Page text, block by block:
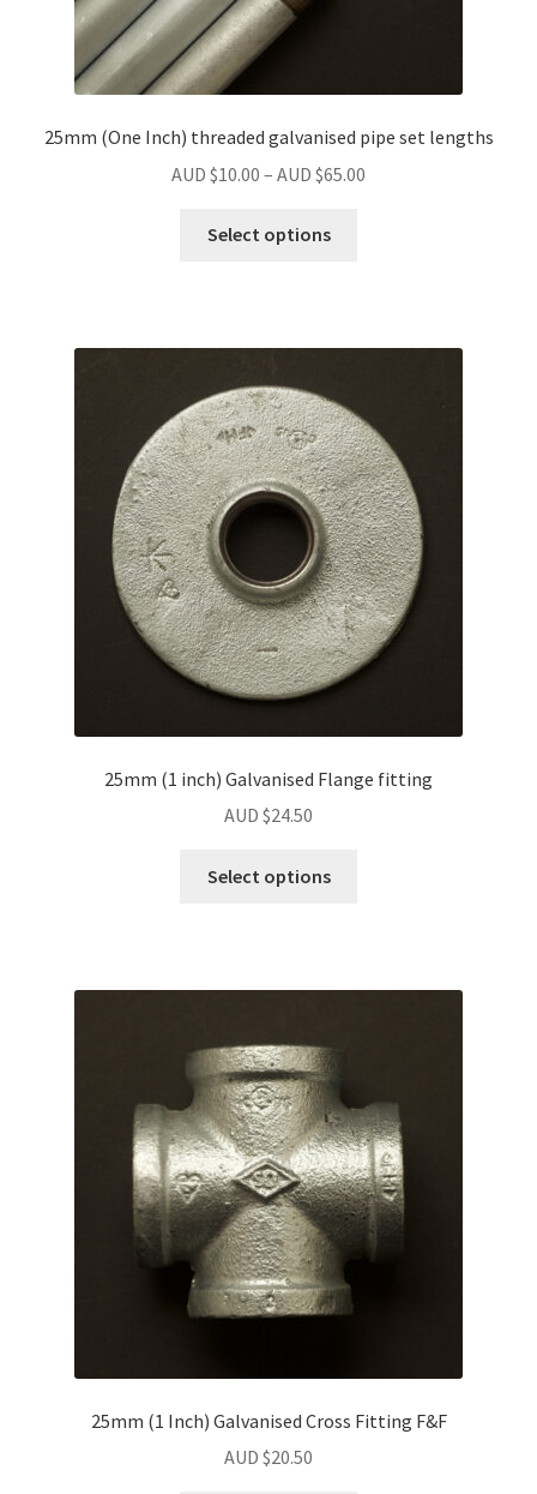
25mm (One Inch) threaded galvanised pipe set lengths
AUD $10.00 – AUD $65.00
$65.00
Select options
may
be
chosen
on
the
product
page
25mm (1 inch) Galvanised Flange fitting
AUD $24.50
Select options
25mm (1 Inch) Galvanised Cross Fitting F&F
AUD $20.50